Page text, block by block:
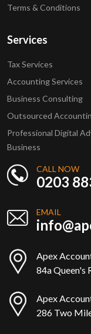
Terms & Conditions
Services
Tax Services
Accounting Services
Business Consulting
Outsourced
Professional Digital
Business
CALL NOW
0203
EMAIL
Apex
84a Queen's
Apex
286 Two